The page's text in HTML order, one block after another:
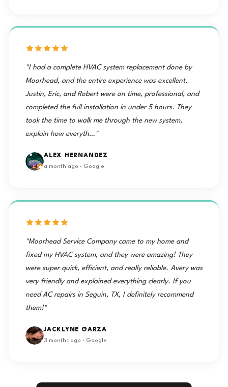
"I had a complete HVAC system replacement done by
Moorhead, and the entire experience was excellent.
Justin, Eric, and Robert were on time, professional, and
completed the full installation in under 5 hours. They
took the time to walk me through the new system,
explain how everyth…"
ALEX HERNANDEZ
a month ago · Google
"Moorhead Service Company came to my home and
fixed my HVAC system, and they were amazing! They
were super quick, efficient, and really reliable. Avery was
very friendly and explained everything clearly. If you
need AC repairs in Seguin, TX, I definitely recommend
them!"
JACKLYNE GARZA
3 months ago · Google